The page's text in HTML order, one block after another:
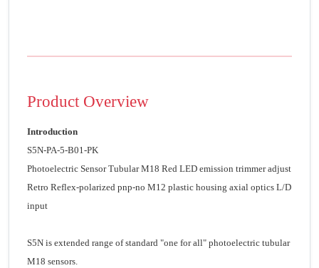
Product Overview
Introduction
S5N-PA-5-B01-PK
Photoelectric Sensor Tubular M18 Red LED emission trimmer adjust
Retro Reflex-polarized pnp-no M12 plastic housing axial optics L/D
input
S5N is extended range of standard "one for all" photoelectric tubular
M18 sensors.